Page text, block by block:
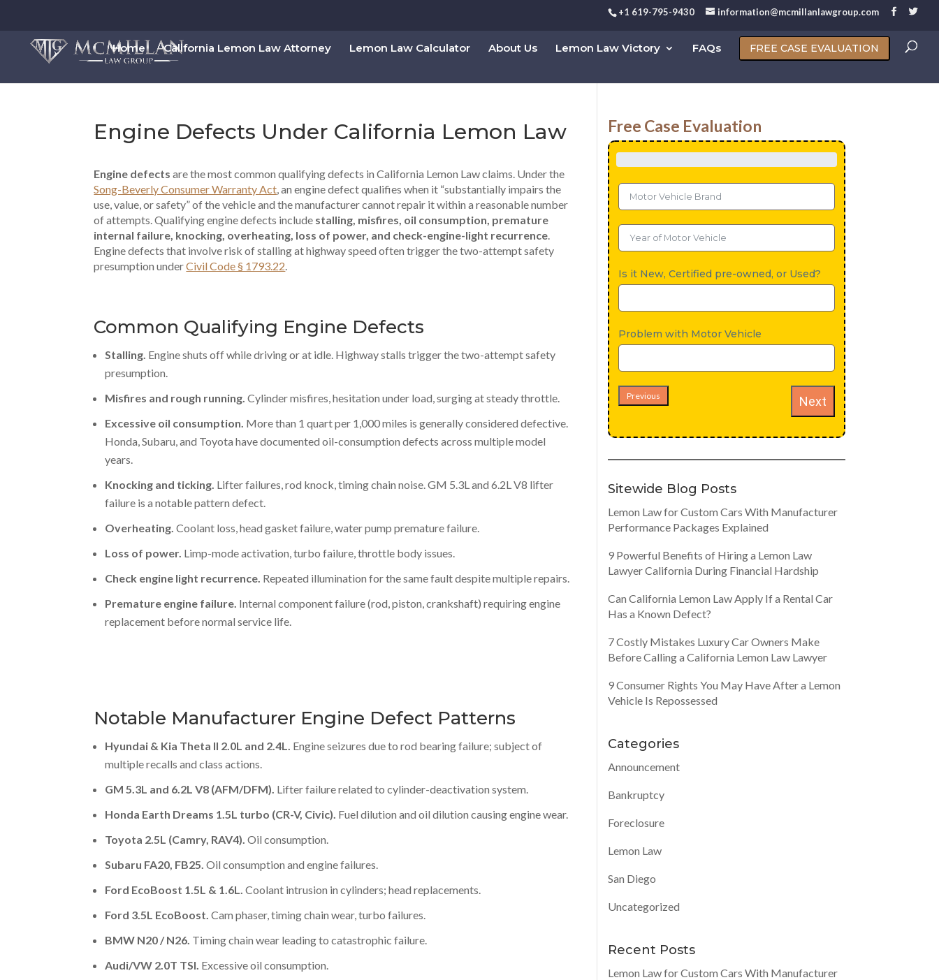
+1 619-795-9430 information@mcmillanlawgroup.com
Home California Lemon Law Attorney Lemon Law Calculator About Us Lemon Law Victory FAQs FREE CASE EVALUATION
Engine Defects Under California Lemon Law
Engine defects are the most common qualifying defects in California Lemon Law claims. Under the
Song-Beverly Consumer Warranty Act, an engine defect qualifies when it “substantially impairs the
use, value, or safety” of the vehicle and the manufacturer cannot repair it within a reasonable number
of attempts. Qualifying engine defects include stalling, misfires, oil consumption, premature
internal failure, knocking, overheating, loss of power, and check-engine-light recurrence.
Engine defects that involve risk of stalling at highway speed often trigger the two-attempt safety
presumption underCivil Code § 1793.22.
Common Qualifying Engine Defects
Stalling. Engine shuts off while driving or at idle. Highway stalls trigger the two-attempt safety
presumption.
Misfires and rough running. Cylinder misfires, hesitation under load, surging at steady throttle.
Excessive oil consumption. More than 1 quart per 1,000 miles is generally considered defective.
Honda, Subaru, and Toyota have documented oil-consumption defects across multiple model
years.
Knocking and ticking. Lifter failures, rod knock, timing chain noise. GM 5.3L and 6.2L V8 lifter
failure is a notable pattern defect.
Overheating. Coolant loss, head gasket failure, water pump premature failure.
Loss of power. Limp-mode activation, turbo failure, throttle body issues.
Check engine light recurrence. Repeated illumination for the same fault despite multiple repairs.
Premature engine failure. Internal component failure (rod, piston, crankshaft) requiring engine
replacement before normal service life.
Notable Manufacturer Engine Defect Patterns
Hyundai & Kia Theta II 2.0L and 2.4L. Engine seizures due to rod bearing failure; subject of
multiple recalls and class actions.
GM 5.3L and 6.2L V8 (AFM/DFM). Lifter failure related to cylinder-deactivation system.
Honda Earth Dreams 1.5L turbo (CR-V, Civic). Fuel dilution and oil dilution causing engine wear.
Toyota 2.5L (Camry, RAV4). Oil consumption.
Subaru FA20, FB25. Oil consumption and engine failures.
Ford EcoBoost 1.5L & 1.6L. Coolant intrusion in cylinders; head replacements.
Ford 3.5L EcoBoost. Cam phaser, timing chain wear, turbo failures.
BMW N20 / N26. Timing chain wear leading to catastrophic failure.
Audi/VW 2.0T TSI. Excessive oil consumption.
Free Case Evaluation
Is it New, Certified pre-owned, or Used?
Problem with Motor Vehicle
Previous Next
Sitewide Blog Posts
Lemon Law for Custom Cars With Manufacturer
Performance Packages Explained
9 Powerful Benefits of Hiring a Lemon Law
Lawyer California During Financial Hardship
Can California Lemon Law Apply If a Rental Car
Has a Known Defect?
7 Costly Mistakes Luxury Car Owners Make
Before Calling a California Lemon Law Lawyer
9 Consumer Rights You May Have After a Lemon
Vehicle Is Repossessed
Categories
Announcement
Bankruptcy
Foreclosure
Lemon Law
San Diego
Uncategorized
Recent Posts
Lemon Law for Custom Cars With Manufacturer